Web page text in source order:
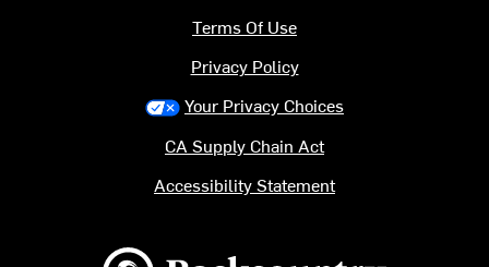
Backcountry logo
Terms Of Use
Privacy Policy
Your Privacy Choices
CA Supply Chain Act
Accessibility Statement